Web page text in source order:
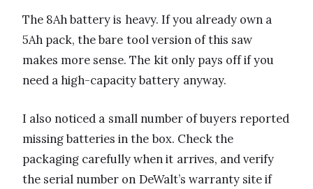
The 8Ah battery is heavy. If you already own a
5Ah pack, the bare tool version of this saw
makes more sense. The kit only pays off if you
need a high-capacity battery anyway.
I also noticed a small number of buyers reported
missing batteries in the box. Check the
packaging carefully when it arrives, and verify
the serial number on DeWalt’s warranty site if